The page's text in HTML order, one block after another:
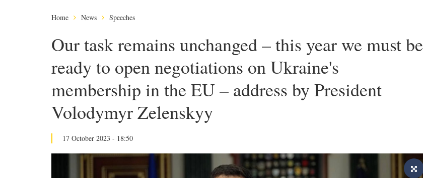
Home News Speeches
Our task remains unchanged – this year we must be
ready to open negotiations on Ukraine's
membership in the EU – address by President
Volodymyr Zelenskyy
17 October 2023 - 18:50